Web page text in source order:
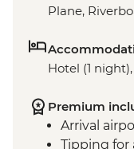
Plane,
Hotel (1
Premium
Arrival
Tipping for